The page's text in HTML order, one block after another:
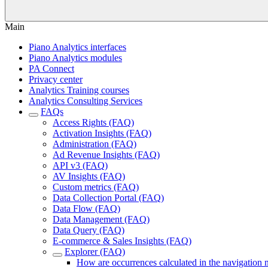
Main
Piano Analytics interfaces
Piano Analytics modules
PA Connect
Privacy center
Analytics Training courses
Analytics Consulting Services
FAQs
Access Rights (FAQ)
Activation Insights (FAQ)
Administration (FAQ)
Ad Revenue Insights (FAQ)
API v3 (FAQ)
AV Insights (FAQ)
Custom metrics (FAQ)
Data Collection Portal (FAQ)
Data Flow (FAQ)
Data Management (FAQ)
Data Query (FAQ)
E-commerce & Sales Insights (FAQ)
Explorer (FAQ)
How are occurrences calculated in the navigation